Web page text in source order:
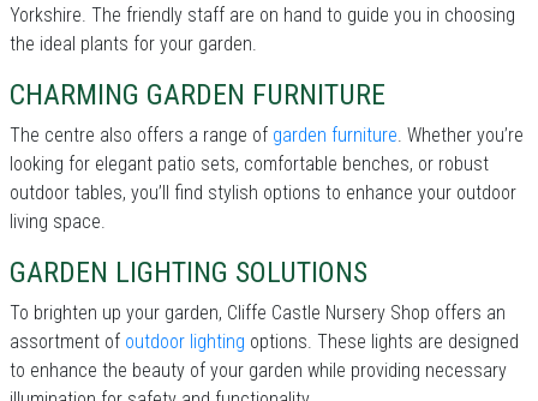
Yorkshire. The friendly staff are on hand to guide you in choosing
the ideal plants for your garden.
CHARMING GARDEN FURNITURE
The centre also offers a range of garden furniture. Whether you’re
looking for elegant patio sets, comfortable benches, or robust
outdoor tables, you’ll find stylish options to enhance your outdoor
living space.
GARDEN LIGHTING SOLUTIONS
To brighten up your garden, Cliffe Castle Nursery Shop offers an
assortment of outdoor lighting options. These lights are designed
to enhance the beauty of your garden while providing necessary